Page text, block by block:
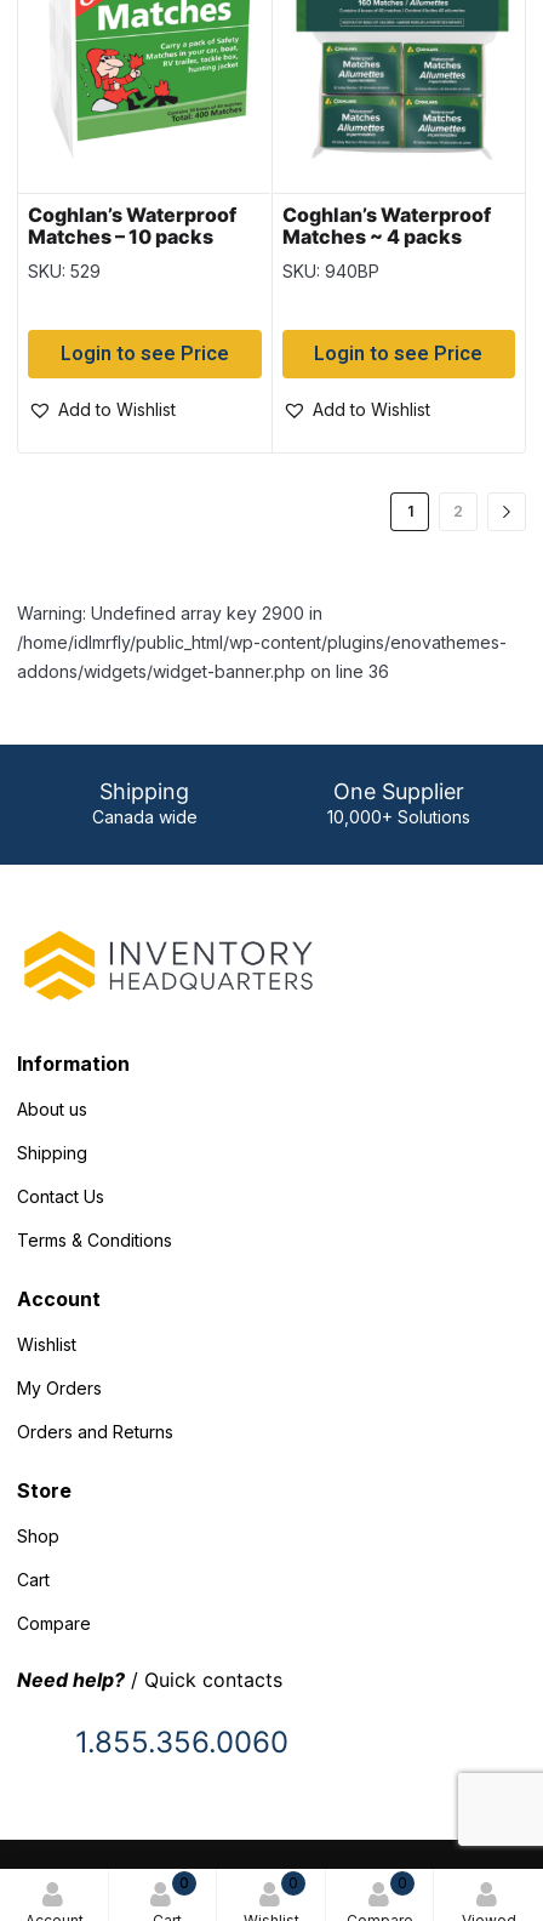
0 0 0
Coghlan’s Waterproof
Matches – 10 packs
SKU: 529
Login to see Price
Add to Wishlist
Coghlan’s Waterproof
Matches ~ 4 packs
SKU: 940BP
Login to see Price
Add to Wishlist
1 2
Warning: Undefined array key 2900 in
/home/idlmrfly/public_html/wp-content/plugins/enovathemes-
addons/widgets/widget-banner.php on line 36
Shipping
Canada wide
One Supplier
10,000+ Solutions
Information
About us
Shipping
Contact Us
Terms & Conditions
Account
Wishlist
My Orders
Orders and Returns
Store
Shop
Cart
Compare
Need help? / Quick contacts
1.855.356.0060
© 2025 Inventory Headquarters. All rights reserved.
Terms and Conditions